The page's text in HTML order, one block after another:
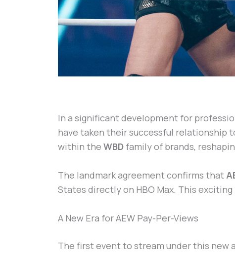
In a significant development for
have taken their successful relationship
within the WBD family of brands,
The landmark agreement confirms that
States directly on HBO Max. This
A New Era for AEW Pay-Per-Views
The first event to stream under this new